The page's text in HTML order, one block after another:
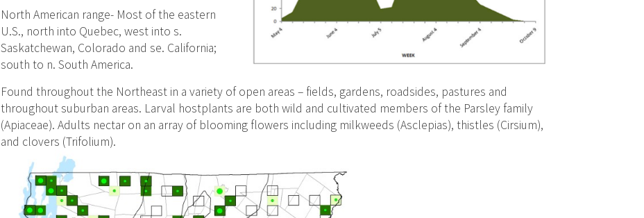
North American range- Most of the eastern
U.S., north into Quebec, west into s.
Saskatchewan, Colorado and se. California;
south to n. South America.
Found throughout the Northeast in a variety of open areas – fields, gardens, roadsides, pastures and
throughout suburban areas. Larval hostplants are both wild and cultivated members of the Parsley family
(Apiaceae). Adults nectar on an array of blooming flowers including milkweeds (Asclepias), thistles (Cirsium),
and clovers (Trifolium).